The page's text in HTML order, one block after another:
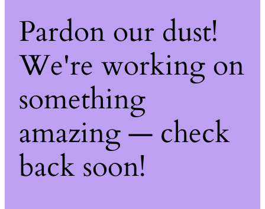
Pardon our dust!
We're working on
something
amazing — check
back soon!